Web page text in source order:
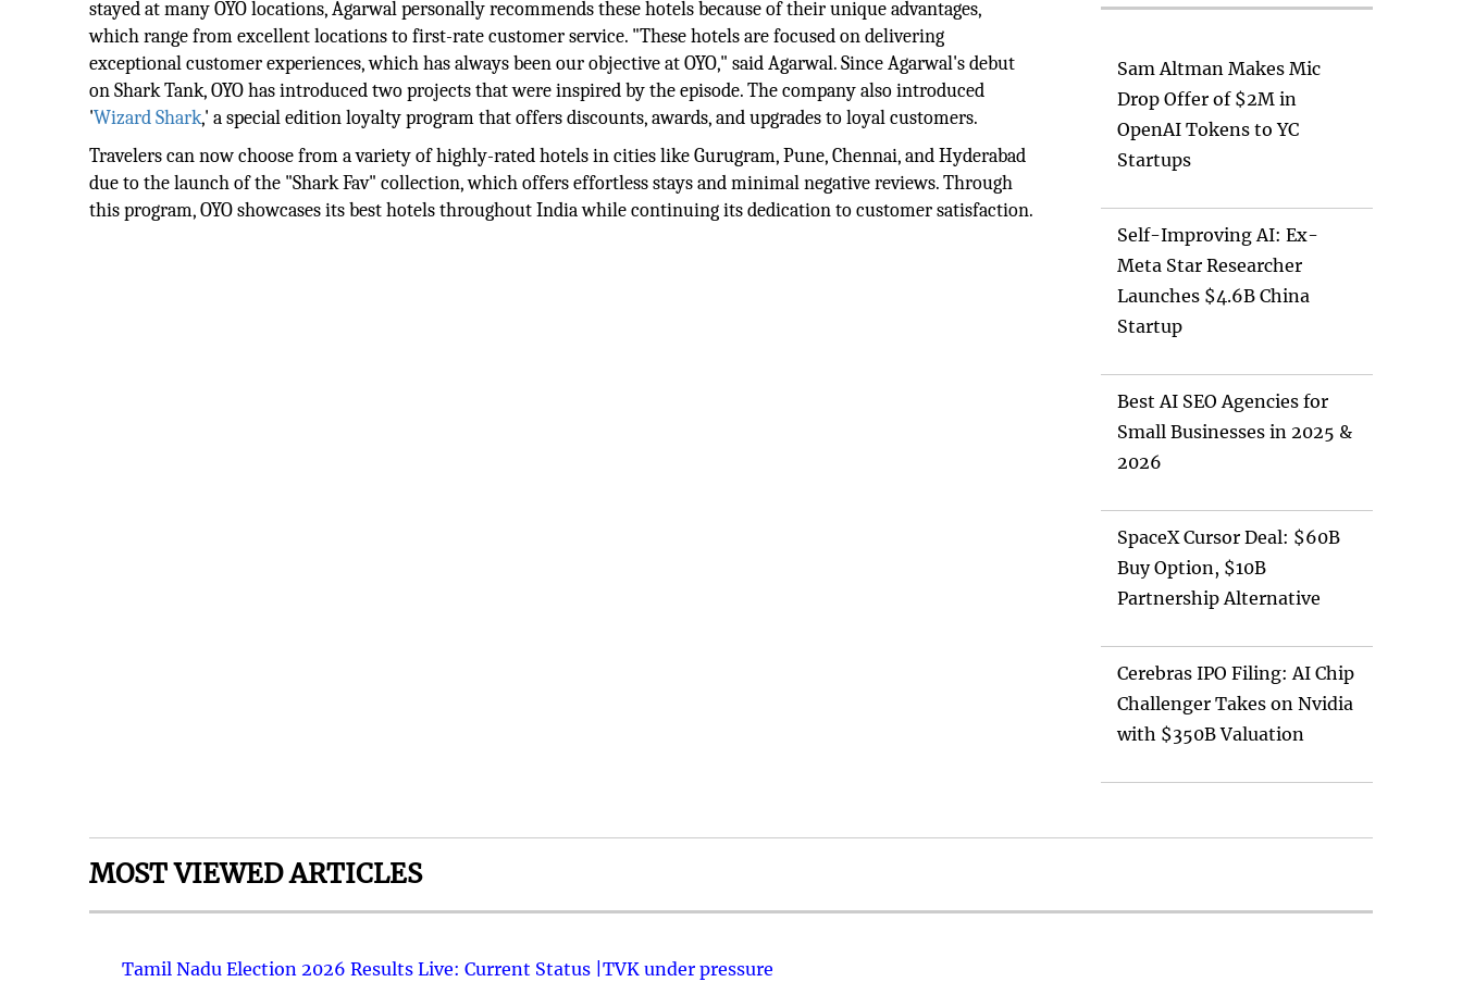
stayed at many OYO locations, Agarwal personally recommends these hotels because of their unique advantages,
which range from excellent locations to first-rate customer service. "These hotels are focused on delivering
exceptional customer experiences, which has always been our objective at OYO," said Agarwal. Since Agarwal's debut
on Shark Tank, OYO has introduced two projects that were inspired by the episode. The company also introduced
'Wizard Shark,' a special edition loyalty program that offers discounts, awards, and upgrades to loyal customers.
Travelers can now choose from a variety of highly-rated hotels in cities like Gurugram, Pune, Chennai, and Hyderabad
due to the launch of the "Shark Fav" collection, which offers effortless stays and minimal negative reviews. Through
this program, OYO showcases its best hotels throughout India while continuing its dedication to customer satisfaction.
Sam Altman Makes Mic
Drop Offer of $2M in
OpenAI Tokens to YC
Startups
Self-Improving AI: Ex-
Meta Star Researcher
Launches $4.6B China
Startup
Best AI SEO Agencies for
Small Businesses in 2025 &
2026
SpaceX Cursor Deal: $60B
Buy Option, $10B
Partnership Alternative
Cerebras IPO Filing: AI Chip
Challenger Takes on Nvidia
with $350B Valuation
MOST VIEWED ARTICLES
Tamil Nadu Election 2026 Results Live: Current Status |TVK under pressure